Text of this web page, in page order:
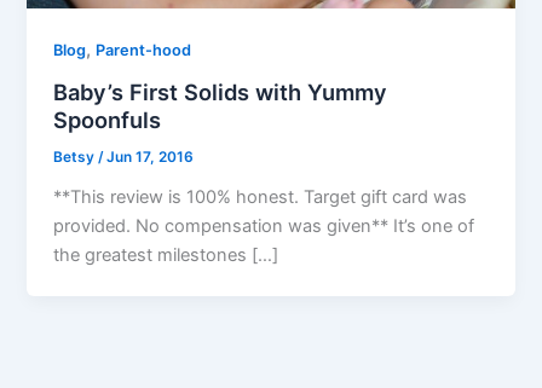
Blog, Parent-hood
Baby’s First Solids with Yummy
Spoonfuls
Betsy/Jun 17, 2016
**This review is 100% honest. Target gift card was
provided. No compensation was given** It’s one of
the greatest milestones […]